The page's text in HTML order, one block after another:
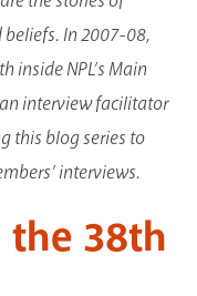
In 2007-08,
inside NPL’s Main
interview facilitator
this blog series to
interviews.
the 38th